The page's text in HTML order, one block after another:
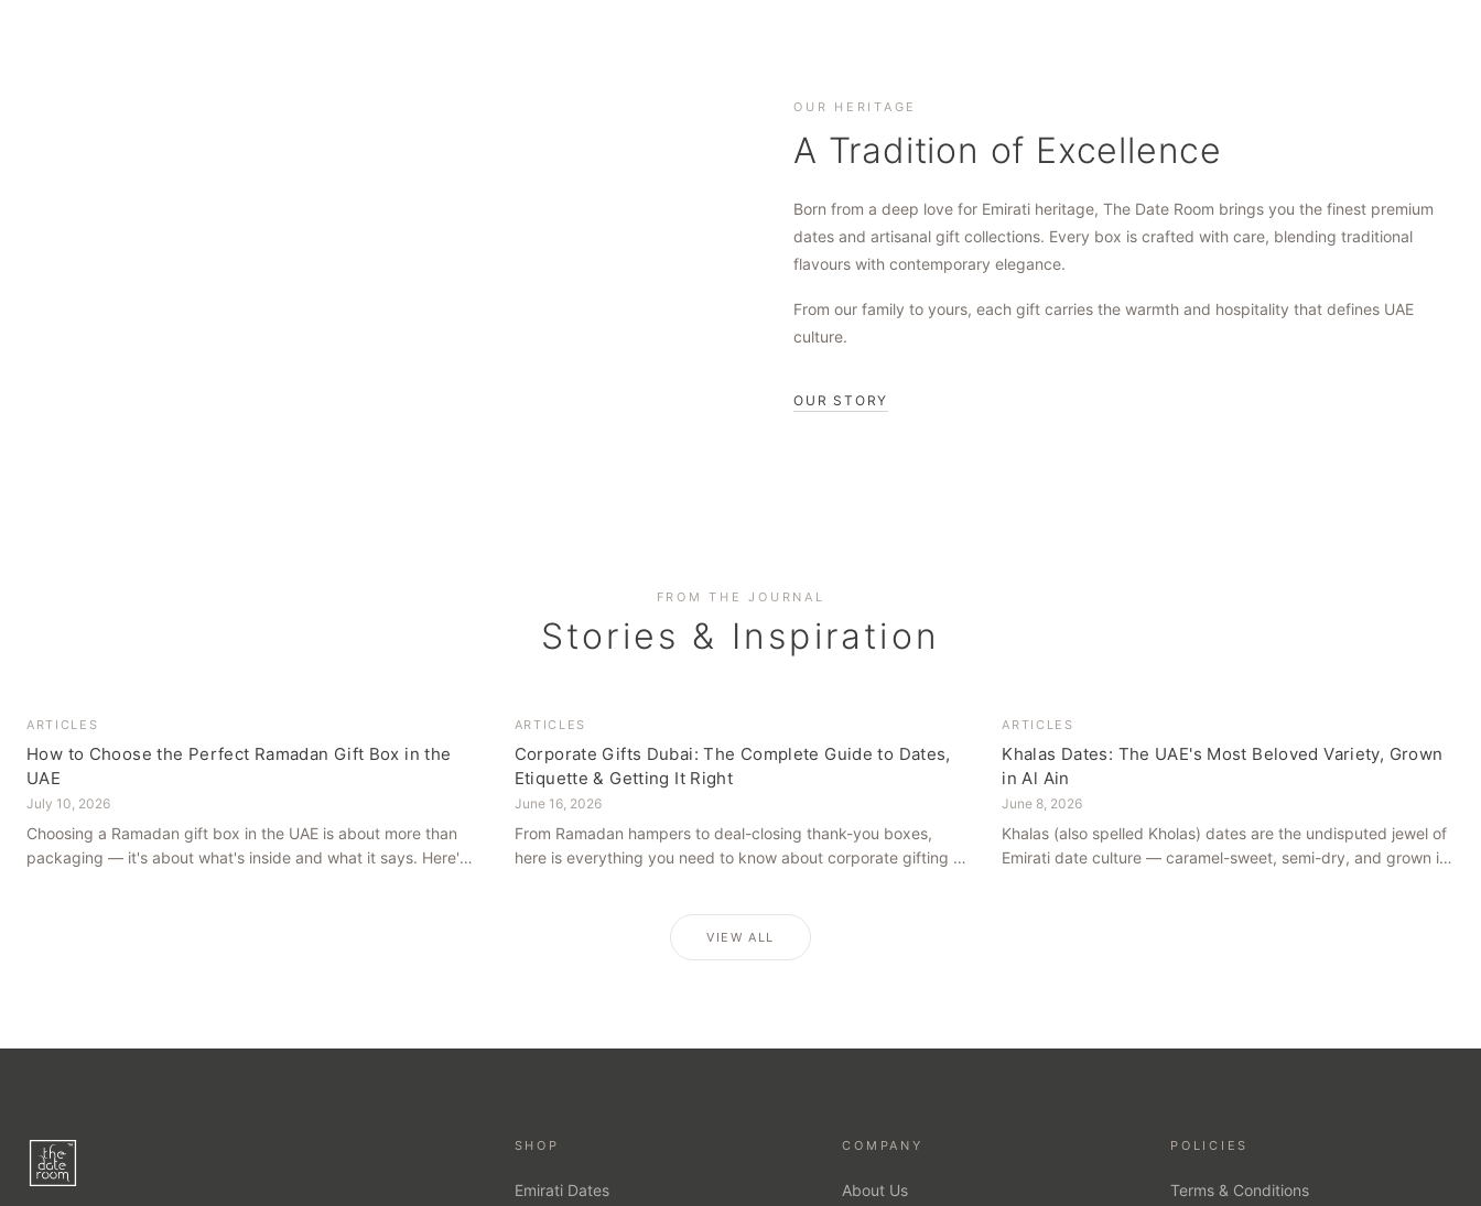
OUR HERITAGE
A Tradition of Excellence
Born from a deep love for Emirati heritage, The Date Room brings you the finest premium
dates and artisanal gift collections. Every box is crafted with care, blending traditional
flavours with contemporary elegance.
From our family to yours, each gift carries the warmth and hospitality that defines UAE
culture.
OUR STORY
FROM THE JOURNAL
Stories & Inspiration
ARTICLES
How to Choose the Perfect Ramadan Gift Box in the
UAE
July 10, 2026
Choosing a Ramadan gift box in the UAE is about more than
packaging — it's about what's inside and what it says. Here's
ARTICLES
Corporate Gifts Dubai: The Complete Guide to Dates,
Etiquette & Getting It Right
June 16, 2026
From Ramadan hampers to deal-closing thank-you boxes,
here is everything you need to know about corporate gifting in
ARTICLES
Khalas Dates: The UAE's Most Beloved Variety, Grown
in Al Ain
June 8, 2026
Khalas (also spelled Kholas) dates are the undisputed jewel of
Emirati date culture — caramel-sweet, semi-dry, and grown in
VIEW ALL
SHOP
Emirati Dates
COMPANY
About Us
POLICIES
Terms & Conditions